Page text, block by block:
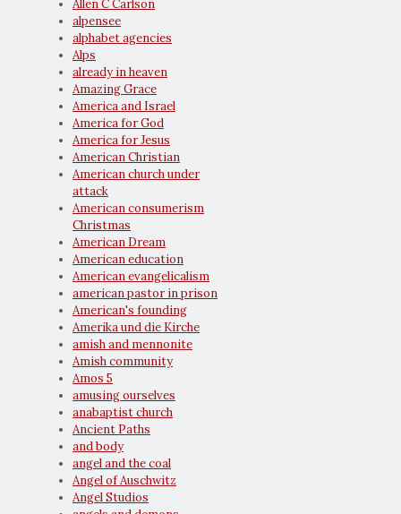
Allen C Carlson
alpensee
alphabet agencies
Alps
already in heaven
Amazing Grace
America and Israel
America for God
America for Jesus
American Christian
American church under
attack
American consumerism
Christmas
American Dream
American education
American evangelicalism
american pastor in prison
American's founding
Amerika und die Kirche
amish and mennonite
Amish community
Amos 5
amusing ourselves
anabaptist church
Ancient Paths
and body
angel and the coal
Angel of Auschwitz
Angel Studios